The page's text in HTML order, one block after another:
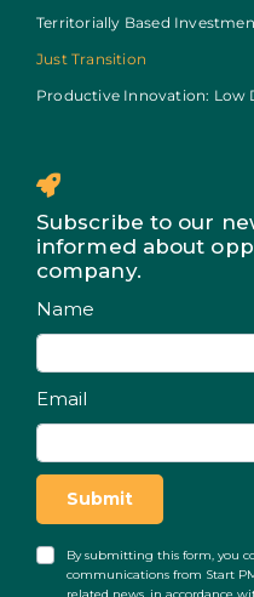
Territorially Based
Just Transition
Productive Innovation: Low
Subscribe to our
informed about
company.